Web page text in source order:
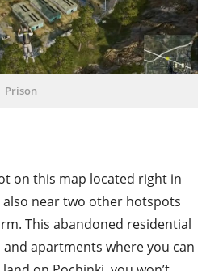
Prison
on this map located right in
also near two other hotspots
This abandoned residential
apartments where you can